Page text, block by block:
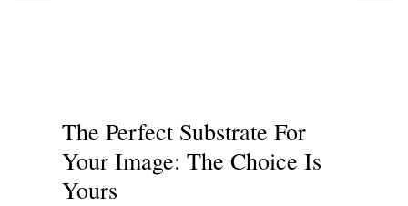
The Perfect Substrate For
Your Image: The Choice Is
Yours